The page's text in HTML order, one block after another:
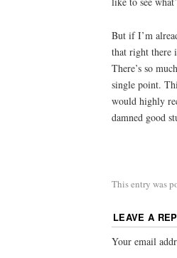
But if I’m
that right there
There’s so
single point.
would highly
damned good
This entry was
LEAVE A
Your email